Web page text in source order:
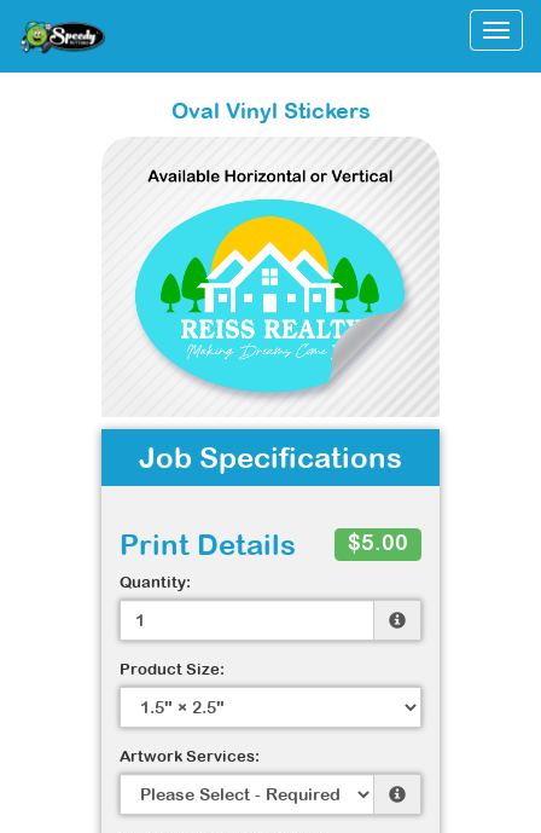
Oval Vinyl Stickers
Job Specifications
Print Details $5.00
Quantity:
Product Size:
Artwork Services: